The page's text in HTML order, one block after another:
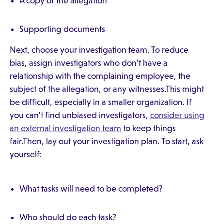
Supporting documents
Next, choose your investigation team. To reduce
bias, assign investigators who don’t have a
relationship with the complaining employee, the
subject of the allegation, or any witnesses.This might
be difficult, especially in a smaller organization. If
you can't find unbiased investigators, consider using
an external investigation team to keep things
fair.Then, lay out your investigation plan. To start, ask
yourself:
What tasks will need to be completed?
Who should do each task?